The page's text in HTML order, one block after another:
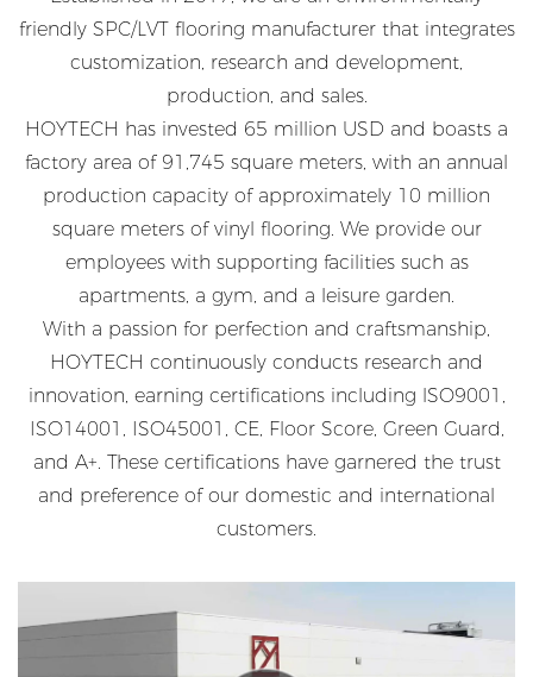
friendly SPC/LVT flooring manufacturer that integrates
customization, research and development,
production, and sales.
HOYTECH has invested 65 million USD and boasts a
factory area of 91,745 square meters, with an annual
production capacity of approximately 10 million
square meters of vinyl flooring. We provide our
employees with supporting facilities such as
apartments, a gym, and a leisure garden.
With a passion for perfection and craftsmanship,
HOYTECH continuously conducts research and
innovation, earning certifications including lSO9001,
ISO14001, ISO45001, CE, Floor Score, Green Guard,
and A+. These certifications have garnered the trust
and preference of our domestic and international
customers.